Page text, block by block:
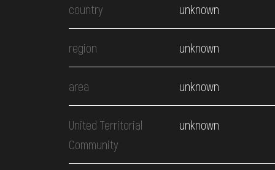
country
unknown
region unknown
area unknown
United Territorial
Community
unknown